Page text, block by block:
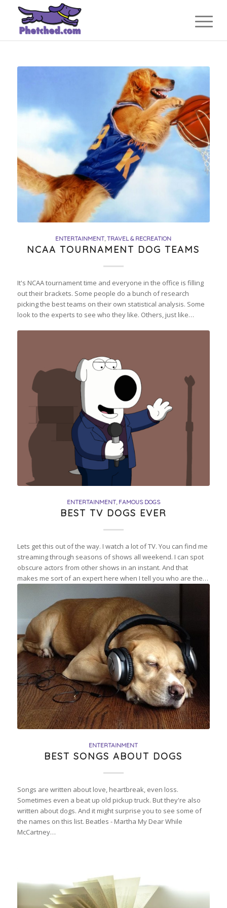
ENTERTAINMENT ,TRAVEL & RECREATION
NCAA TOURNAMENT DOG TEAMS
It's NCAA tournament time and everyone in the office is filling
out their brackets. Some people do a bunch of research
picking the best teams on their own statistical analysis. Some
look to the experts to see who they like. Others, just like…
ENTERTAINMENT, FAMOUS DOGS
BEST TV DOGS EVER
Lets get this out of the way. I watch a lot of TV. You can find me
streaming through seasons of shows all weekend. I can spot
obscure actors from other shows in an instant. And that
makes me sort of an expert here when I tell you who are the…
ENTERTAINMENT
BEST SONGS ABOUT DOGS
Songs are written about love, heartbreak, even loss.
Sometimes even a beat up old pickup truck. But they're also
written about dogs. And it might surprise you to see some of
the names on this list. Beatles - Martha My Dear While
McCartney…